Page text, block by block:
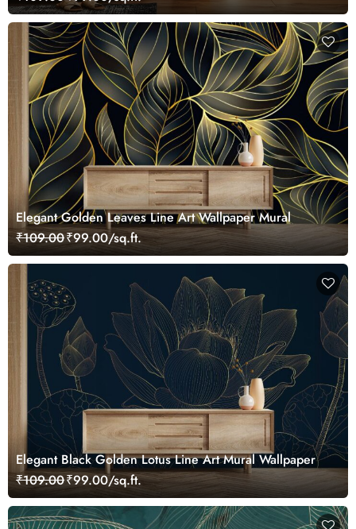
Elegant Golden Leaves Line Art Wallpaper Mural
₹109.00₹99.00/sq.ft.
Elegant Black Golden Lotus Line Art Mural Wallpaper
₹109.00₹99.00/sq.ft.